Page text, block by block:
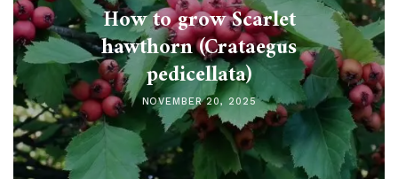
How to grow Scarlet
hawthorn (Crataegus
pedicellata)
NOVEMBER 20, 2025